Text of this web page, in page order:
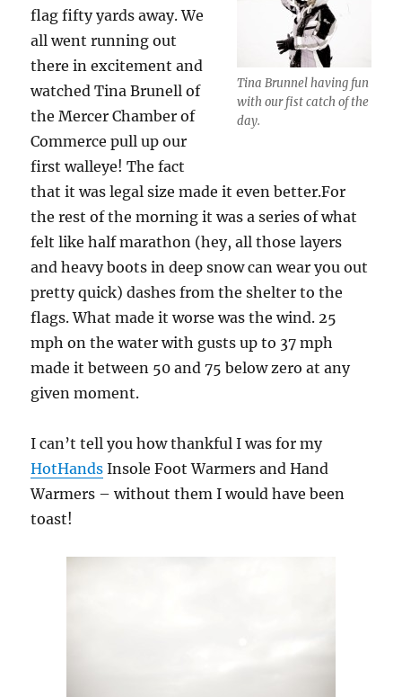
Tina Brunnel having fun
with our fist catch of the
day.
flag fifty yards away. We
all went running out
there in excitement and
watched Tina Brunell of
the Mercer Chamber of
Commerce pull up our
first walleye! The fact
that it was legal size made it even better.For
the rest of the morning it was a series of what
felt like half marathon (hey, all those layers
and heavy boots in deep snow can wear you out
pretty quick) dashes from the shelter to the
flags. What made it worse was the wind. 25
mph on the water with gusts up to 37 mph
made it between 50 and 75 below zero at any
given moment.
I can’t tell you how thankful I was for my
HotHands Insole Foot Warmers and Hand
Warmers – without them I would have been
toast!